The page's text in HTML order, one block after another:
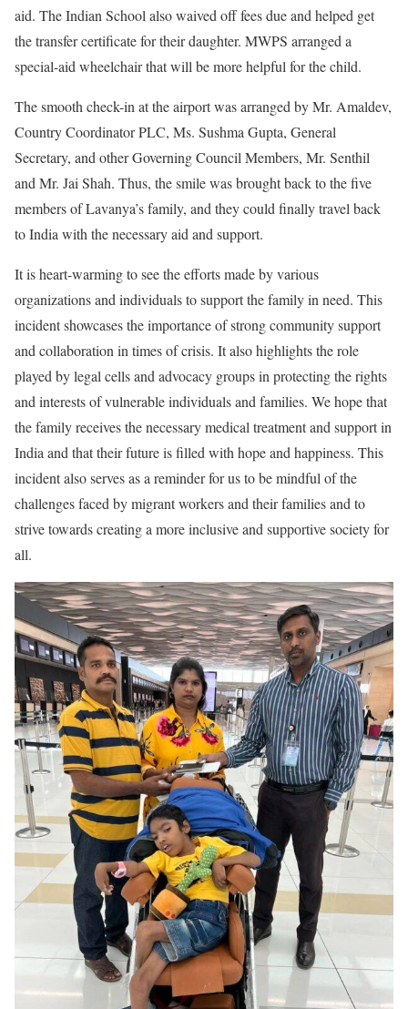
aid. The Indian School also waived off fees due and helped get
the transfer certificate for their daughter. MWPS arranged a
special-aid wheelchair that will be more helpful for the child.
The smooth check-in at the airport was arranged by Mr. Amaldev,
Country Coordinator PLC, Ms. Sushma Gupta, General
Secretary, and other Governing Council Members, Mr. Senthil
and Mr. Jai Shah. Thus, the smile was brought back to the five
members of Lavanya’s family, and they could finally travel back
to India with the necessary aid and support.
It is heart-warming to see the efforts made by various
organizations and individuals to support the family in need. This
incident showcases the importance of strong community support
and collaboration in times of crisis. It also highlights the role
played by legal cells and advocacy groups in protecting the rights
and interests of vulnerable individuals and families. We hope that
the family receives the necessary medical treatment and support in
India and that their future is filled with hope and happiness. This
incident also serves as a reminder for us to be mindful of the
challenges faced by migrant workers and their families and to
strive towards creating a more inclusive and supportive society for
all.